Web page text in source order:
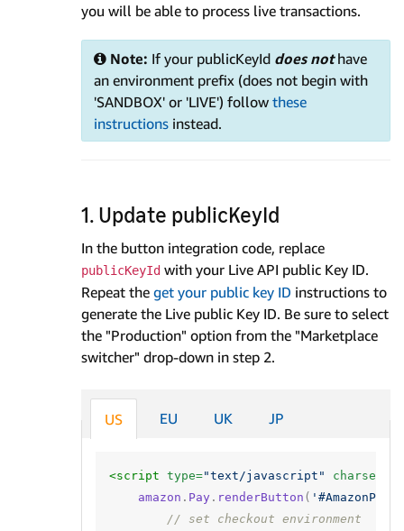
you will be able to process live transactions.
Note: If your publicKeyId does nothave
an environment prefix (does not begin with
'SANDBOX' or 'LIVE') follow these
instructionsinstead.
1. Update publicKeyId
In the button integration code, replace
publicKeyId with your Live API public Key ID.
Repeat the get your public key ID instructions to
generate the Live public Key ID. Be sure to select
the "Production" option from the "Marketplace
switcher" drop-down in step 2.
US EU UK JP
<script type="text/javascript" charset=
amazon . Pay . renderButton (
// set checkout environment